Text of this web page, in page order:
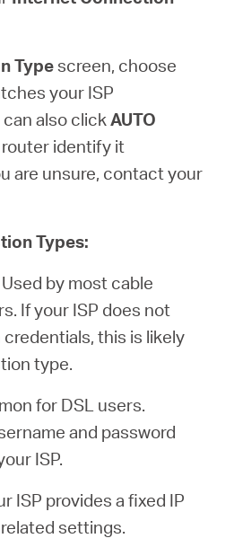
Typescreen, choose
your ISP
can also clickAUTO
identify it
are unsure, contact your
Types:
Used by most cable
If your ISP does not
this is likely
type.
for DSL users.
and password
ISP.
ISP provides a fixed IP
settings.